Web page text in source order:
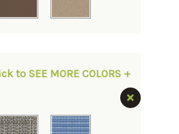
to SEE MORE COLORS +